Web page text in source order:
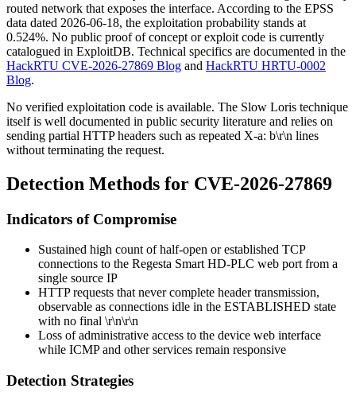
routed network that exposes the interface. According to the EPSS
data dated 2026-06-18, the exploitation probability stands at
0.524%. No public proof of concept or exploit code is currently
catalogued in ExploitDB. Technical specifics are documented in the
HackRTU CVE-2026-27869 Blog and HackRTU HRTU-0002
Blog.
No verified exploitation code is available. The Slow Loris technique
itself is well documented in public security literature and relies on
sending partial HTTP headers such as repeated X-a: b\r\n lines
without terminating the request.
Detection Methods for CVE-2026-27869
Indicators of Compromise
Sustained high count of half-open or established TCP
connections to the Regesta Smart HD-PLC web port from a
single source IP
HTTP requests that never complete header transmission,
observable as connections idle in the ESTABLISHED state
with no final \r\n\r\n
Loss of administrative access to the device web interface
while ICMP and other services remain responsive
Detection Strategies